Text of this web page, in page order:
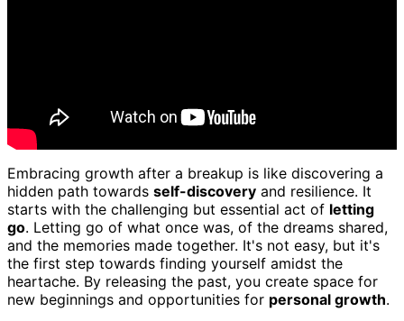
Embracing growth after a breakup is like discovering a
hidden path towards self-discovery and resilience. It
starts with the challenging but essential act of letting
go. Letting go of what once was, of the dreams shared,
and the memories made together. It's not easy, but it's
the first step towards finding yourself amidst the
heartache. By releasing the past, you create space for
new beginnings and opportunities for personal growth.